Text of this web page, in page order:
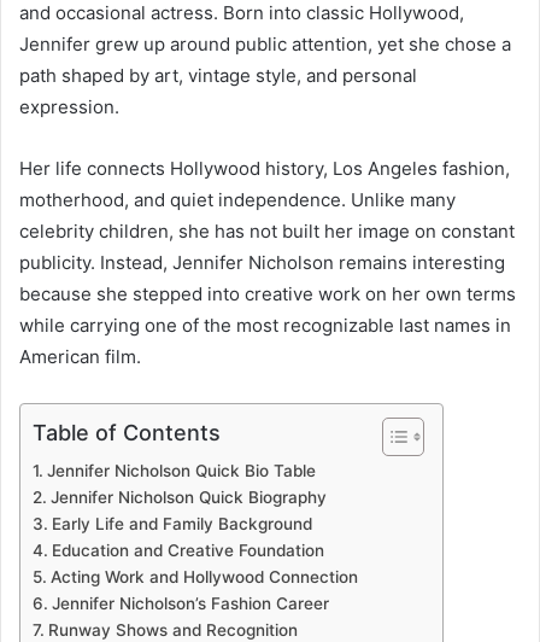
and occasional actress. Born into classic Hollywood,
Jennifer grew up around public attention, yet she chose a
path shaped by art, vintage style, and personal
expression.
Her life connects Hollywood history, Los Angeles fashion,
motherhood, and quiet independence. Unlike many
celebrity children, she has not built her image on constant
publicity. Instead, Jennifer Nicholson remains interesting
because she stepped into creative work on her own terms
while carrying one of the most recognizable last names in
American film.
Table of Contents
Jennifer Nicholson Quick Bio Table
Jennifer Nicholson Quick Biography
Early Life and Family Background
Education and Creative Foundation
Acting Work and Hollywood Connection
Jennifer Nicholson’s Fashion Career
Runway Shows and Recognition